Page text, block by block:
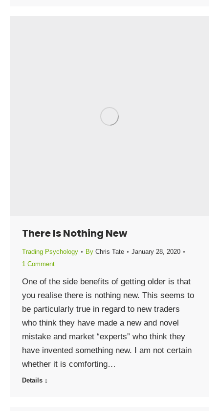
There Is Nothing New
Trading Psychology By Chris Tate
January 28, 2020
1 Comment
One of the side benefits of getting older is that
you realise there is nothing new. This seems to
be particularly true in regard to new traders
who think they have made a new and novel
mistake and market “experts” who think they
have invented something new. I am not certain
whether it is comforting…
Details